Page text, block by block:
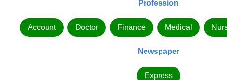
Profession
Account Doctor Finance Medical
Newspaper
Express